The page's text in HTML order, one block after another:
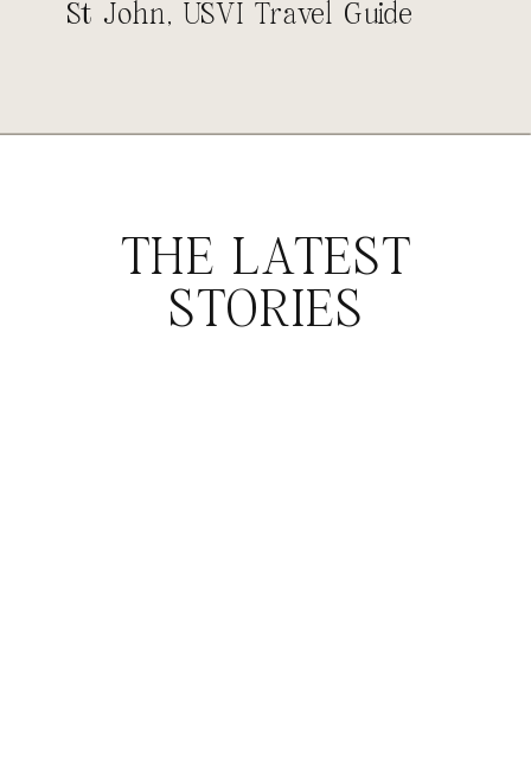
St John, USVI Travel Guide
THE LATEST
STORIES